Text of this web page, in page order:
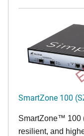
SmartZone 100
SmartZone™ 100
resilient, and